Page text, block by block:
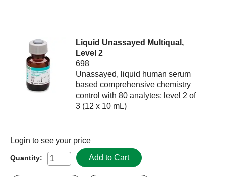
Liquid Unassayed Multiqual,
Level 2
698
Unassayed, liquid human serum
based comprehensive chemistry
control with 80 analytes; level 2 of
3 (12 x 10 mL)
Login to see your price
Quantity: Add to Cart